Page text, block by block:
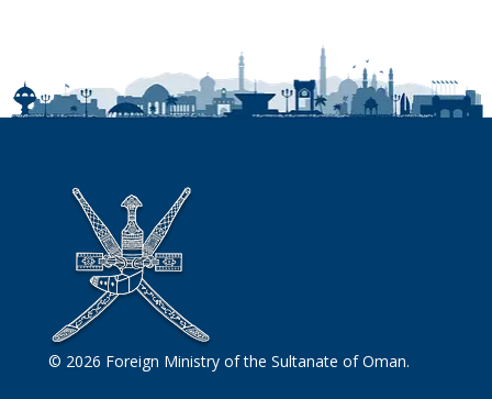
© 2026 Foreign Ministry of the Sultanate of Oman.